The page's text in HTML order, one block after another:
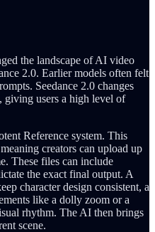
the landscape of AI video
2.0. Earlier models often felt
Seedance 2.0 changes
users a high level of
Reference system. This
creators can upload up
These files can include
the exact final output. A
character design consistent, a
like a dolly zoom or a
rhythm. The AI then brings
scene.